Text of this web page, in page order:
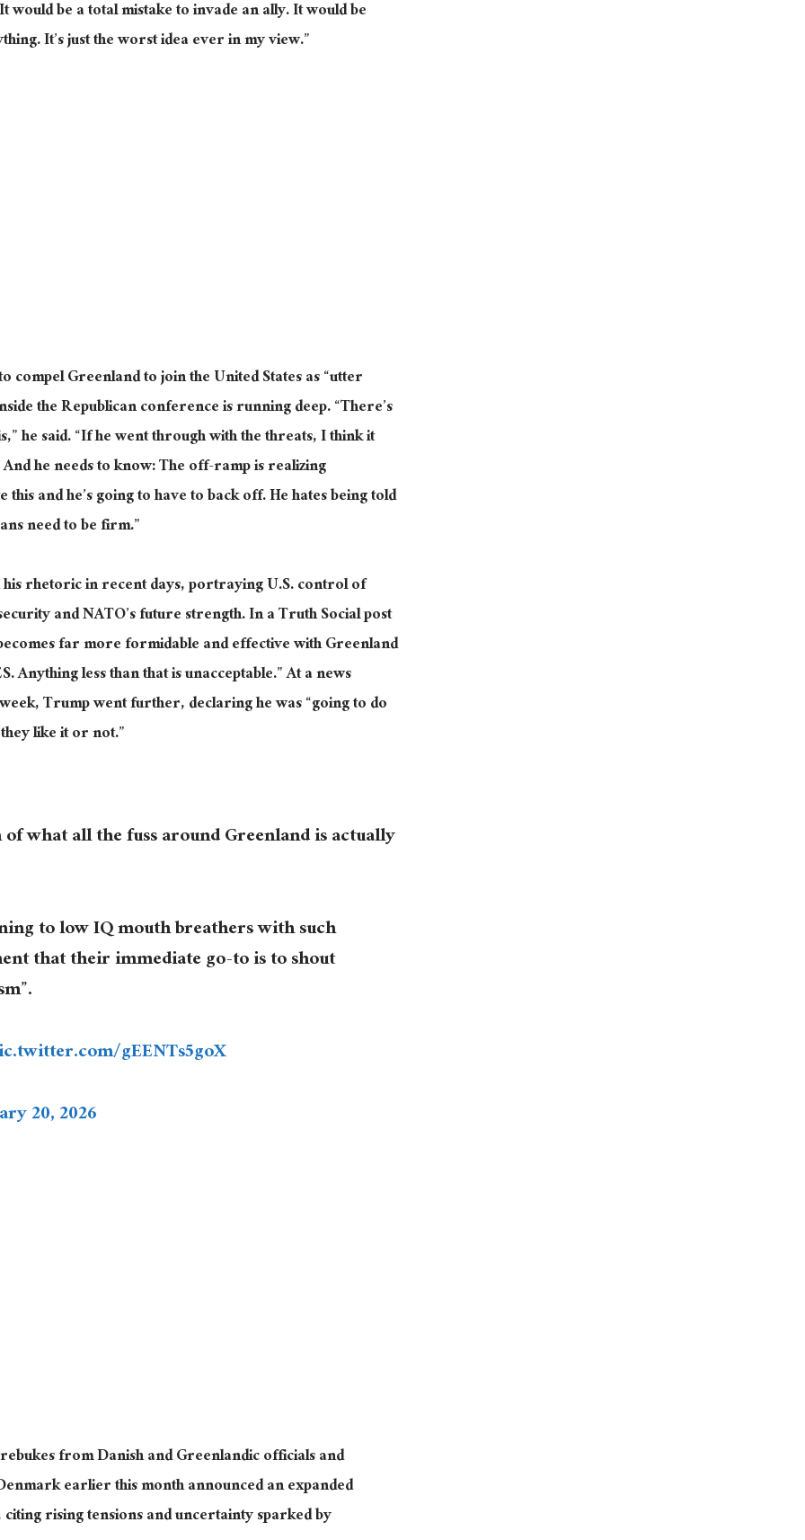
would be a total mistake to invade an ally. It would be
It’s just the worst idea ever in my view.”
compel Greenland to join the United States as “utter
the Republican conference is running deep. “There’s
he said. “If he went through with the threats, I think it
he needs to know: The off-ramp is realizing
and he’s going to have to back off. He hates being told
need to be firm.”
rhetoric in recent days, portraying U.S. control of
and NATO’s future strength. In a Truth Social post
far more formidable and effective with Greenland
Anything less than that is unacceptable.” At a news
Trump went further, declaring he was “going to do
like it or not.”
what all the fuss around Greenland is actually
to low IQ mouth breathers with such
that their immediate go-to is to shout
gEENTs5goX
20, 2026
from Danish and Greenlandic officials and
earlier this month announced an expanded
rising tensions and uncertainty sparked by